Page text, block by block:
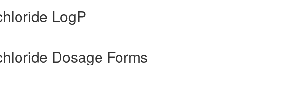
LogP
Dosage Forms